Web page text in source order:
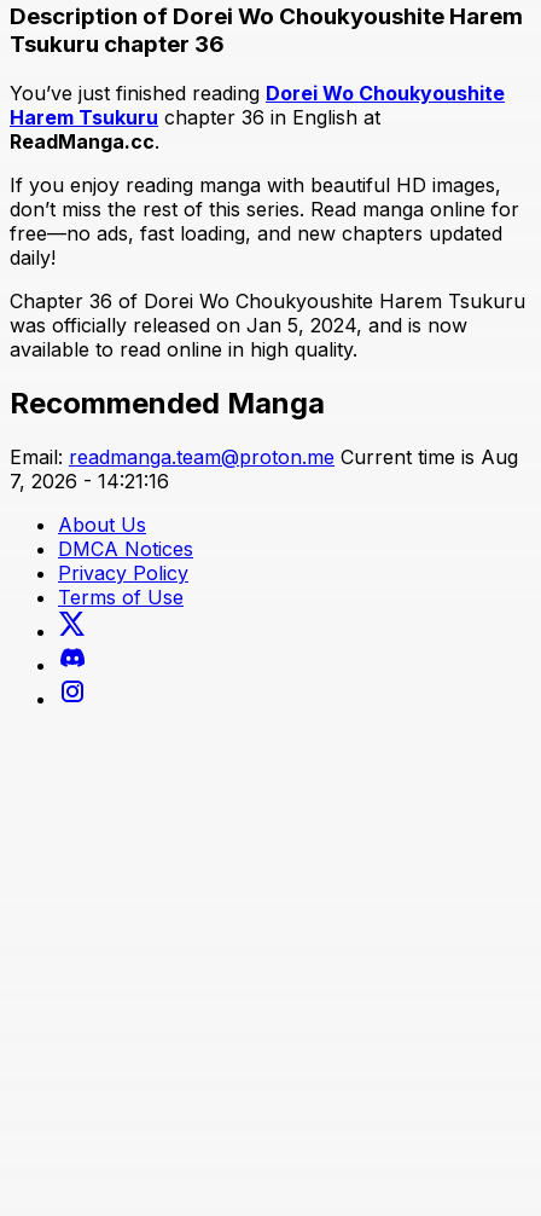
Description of Dorei Wo Choukyoushite Harem
Tsukuru chapter 36
You’ve just finished reading Dorei Wo Choukyoushite
Harem Tsukuru chapter 36 in English at
ReadManga.cc.
If you enjoy reading manga with beautiful HD images,
don’t miss the rest of this series. Read manga online for
free—no ads, fast loading, and new chapters updated
daily!
Chapter 36 of Dorei Wo Choukyoushite Harem Tsukuru
was officially released on Jan 5, 2024, and is now
available to read online in high quality.
Recommended Manga
Email: readmanga.team@proton.me Current time is Aug
7, 2026 - 14:21:16
About Us
DMCA Notices
Privacy Policy
Terms of Use